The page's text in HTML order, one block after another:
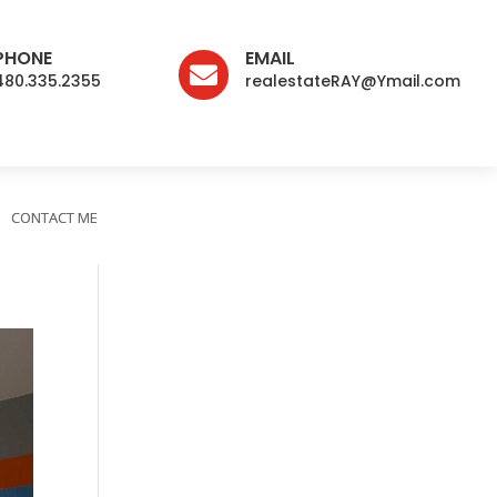

EMAIL
realestateRAY@Ymail.com
CONTACT ME